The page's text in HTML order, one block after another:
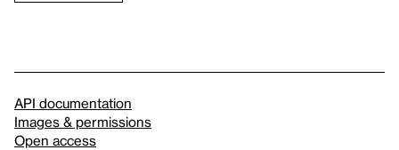
API documentation
Images & permissions
Open access